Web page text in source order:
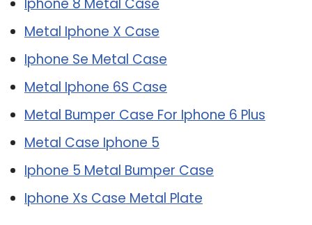
Metal Iphone X Case
Iphone Se Metal Case
Metal Iphone 6S Case
Metal Bumper Case For Iphone 6 Plus
Metal Case Iphone 5
Iphone 5 Metal Bumper Case
Iphone Xs Case Metal Plate